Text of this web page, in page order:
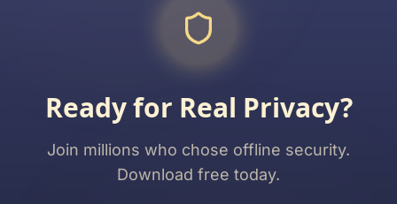
Ready for Real Privacy?
Join millions who chose offline security.
Download free today.